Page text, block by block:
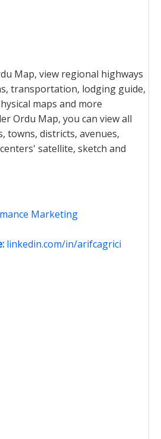
Map, view regional highways
transportation, lodging guide,
maps and more
Ordu Map, you can view all
towns, districts, avenues,
satellite, sketch and
Marketing
linkedin.com/in/arifcagrici